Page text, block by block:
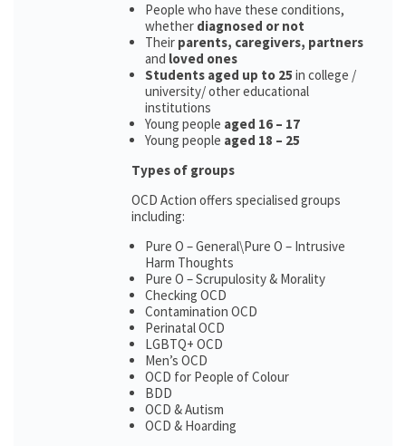
People who have these conditions,
whether diagnosed or not
Their parents, caregivers, partners
and loved ones
Students aged up to 25 in college /
university/ other educational
institutions
Young people aged 16 – 17
Young people aged 18 – 25
Types of groups
OCD Action offers specialised groups
including:
Pure O – General\Pure O – Intrusive
Harm Thoughts
Pure O – Scrupulosity & Morality
Checking OCD
Contamination OCD
Perinatal OCD
LGBTQ+ OCD
Men’s OCD
OCD for People of Colour
BDD
OCD & Autism
OCD & Hoarding